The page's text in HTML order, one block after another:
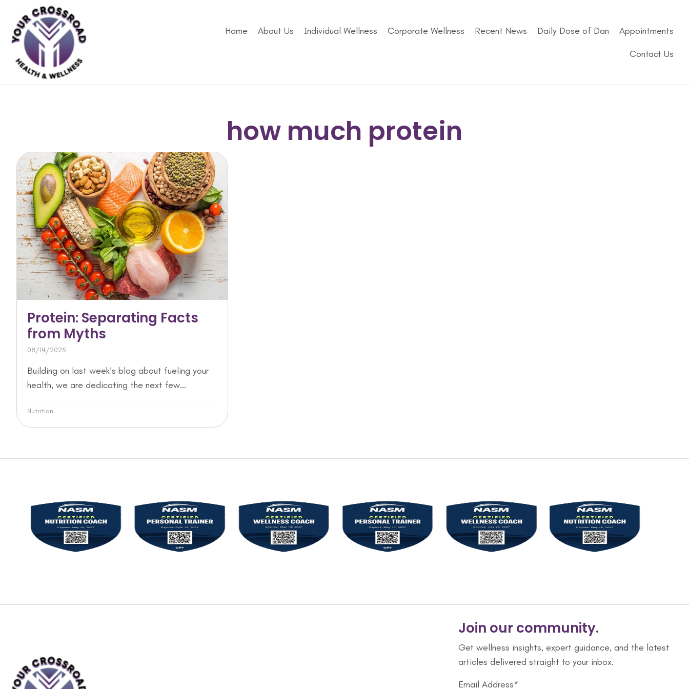
Home About Us Individual Wellness Corporate Wellness Recent News Daily Dose of Dan Appointments
Contact Us
how much protein
Protein: Separating Facts
from Myths
08/14/2025
Building on last week’s blog about fueling your
health, we are dedicating the next few...
Nutrition
Join our community.
Get wellness insights, expert guidance, and the latest
articles delivered straight to your inbox.
Email Address*